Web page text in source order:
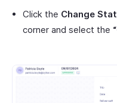
Click the Change
corner and select the